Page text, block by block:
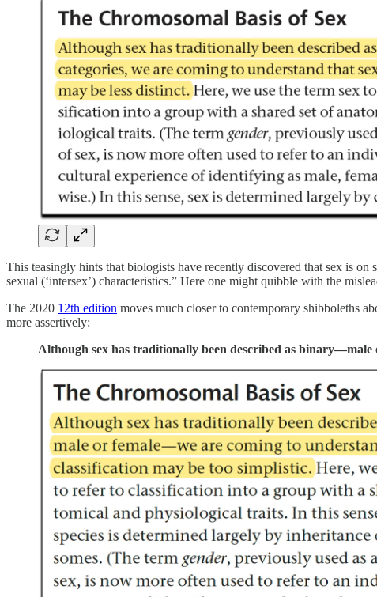
This teasingly hints that biologists have recently discovered that sex is
sexual (‘intersex’) characteristics.” Here one might quibble with the
The 2020 12th edition moves much closer to contemporary shibboleths
more assertively:
Although sex has traditionally been described as